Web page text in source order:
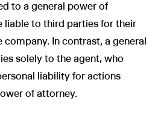
to a general power of
liable to third parties for their
In contrast, a general
solely to the agent, who
liability for actions
of attorney.